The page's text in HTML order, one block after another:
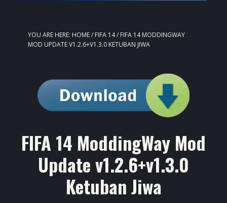
YOU ARE HERE: HOME/ FIFA 14/ FIFA 14 MODDINGWAY
MOD UPDATE V1.2.6+V1.3.0 KETUBAN JIWA
FIFA 14 ModdingWay Mod
Update v1.2.6+v1.3.0
Ketuban Jiwa